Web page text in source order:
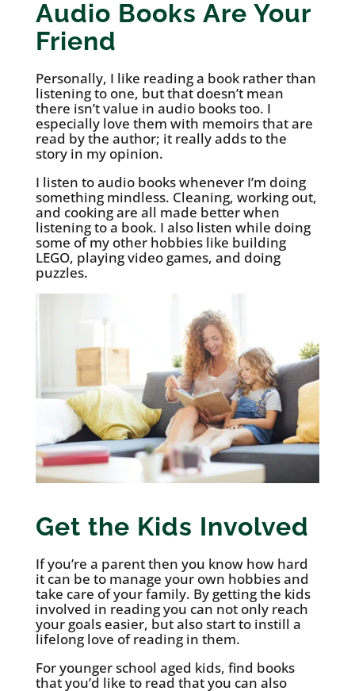
Audio Books Are Your
Friend
Personally, I like reading a book rather than
listening to one, but that doesn’t mean
there isn’t value in audio books too. I
especially love them with memoirs that are
read by the author; it really adds to the
story in my opinion.
I listen to audio books whenever I’m doing
something mindless. Cleaning, working out,
and cooking are all made better when
listening to a book. I also listen while doing
some of my other hobbies like building
LEGO, playing video games, and doing
puzzles.
Get the Kids Involved
If you’re a parent then you know how hard
it can be to manage your own hobbies and
take care of your family. By getting the kids
involved in reading you can not only reach
your goals easier, but also start to instill a
lifelong love of reading in them.
For younger school aged kids, find books
that you’d like to read that you can also